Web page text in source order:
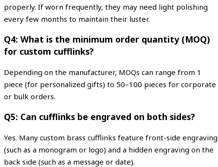
properly. If worn frequently, they may need light polishing
every few months to maintain their luster.
Q4: What is the minimum order quantity (MOQ)
for custom cufflinks?
Depending on the manufacturer, MOQs can range from 1
piece (for personalized gifts) to 50–100 pieces for corporate
or bulk orders.
Q5: Can cufflinks be engraved on both sides?
Yes. Many custom brass cufflinks feature front-side engraving
(such as a monogram or logo) and a hidden engraving on the
back side (such as a message or date).